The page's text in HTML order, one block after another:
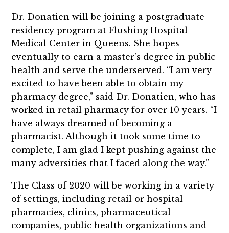
Dr. Donatien will be joining a postgraduate
residency program at Flushing Hospital
Medical Center in Queens. She hopes
eventually to earn a master’s degree in public
health and serve the underserved. “I am very
excited to have been able to obtain my
pharmacy degree,” said Dr. Donatien, who has
worked in retail pharmacy for over 10 years. “I
have always dreamed of becoming a
pharmacist. Although it took some time to
complete, I am glad I kept pushing against the
many adversities that I faced along the way.”
The Class of 2020 will be working in a variety
of settings, including retail or hospital
pharmacies, clinics, pharmaceutical
companies, public health organizations and